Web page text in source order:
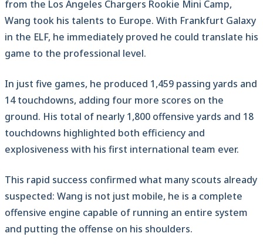
from the Los Angeles Chargers Rookie Mini Camp,
Wang took his talents to Europe. With Frankfurt Galaxy
in the ELF, he immediately proved he could translate his
game to the professional level.
In just five games, he produced 1,459 passing yards and
14 touchdowns, adding four more scores on the
ground. His total of nearly 1,800 offensive yards and 18
touchdowns highlighted both efficiency and
explosiveness with his first international team ever.
This rapid success confirmed what many scouts already
suspected: Wang is not just mobile, he is a complete
offensive engine capable of running an entire system
and putting the offense on his shoulders.